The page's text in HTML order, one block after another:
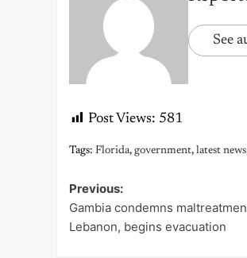
See
Post Views: 581
Tags: Florida, government, latest news
Post
navigation
Previous:
Gambia condemns
Lebanon, begins evacuation